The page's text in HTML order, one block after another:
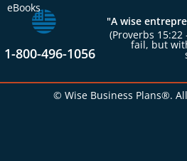
eBooks
1-800-496-1056
"A wise
(Proverbs
fail, but
© Wise Business Plans®.